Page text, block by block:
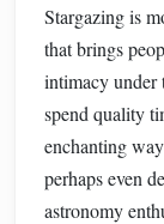
Stargazing is
that brings
intimacy under
spend quality
enchanting
perhaps even
astronomy